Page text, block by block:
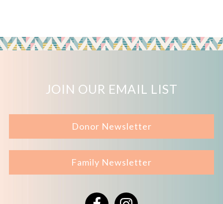
JOIN OUR EMAIL LIST
Donor Newsletter
Family Newsletter